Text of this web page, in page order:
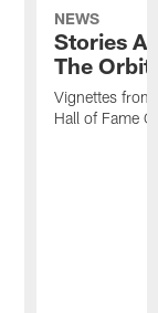
NEWS
Stories
The
Vignettes
Hall of Fame